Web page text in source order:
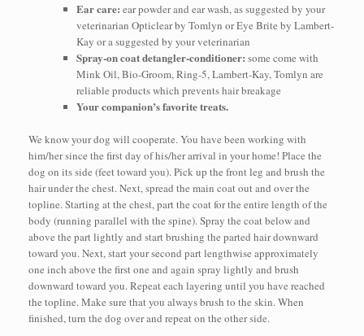
Ear care: ear powder and ear wash, as suggested by your
veterinarian Opticlear by Tomlyn or Eye Brite by Lambert-
Kay or a suggested by your veterinarian
Spray-on coat detangler-conditioner: some come with
Mink Oil, Bio-Groom, Ring-5, Lambert-Kay, Tomlyn are
reliable products which prevents hair breakage
Your companion’s favorite treats.
We know your dog will cooperate. You have been working with
him/her since the first day of his/her arrival in your home! Place the
dog on its side (feet toward you). Pick up the front leg and brush the
hair under the chest. Next, spread the main coat out and over the
topline. Starting at the chest, part the coat for the entire length of the
body (running parallel with the spine). Spray the coat below and
above the part lightly and start brushing the parted hair downward
toward you. Next, start your second part lengthwise approximately
one inch above the first one and again spray lightly and brush
downward toward you. Repeat each layering until you have reached
the topline. Make sure that you always brush to the skin. When
finished, turn the dog over and repeat on the other side.